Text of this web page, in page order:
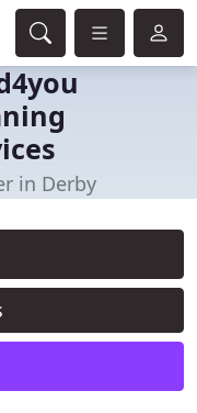
in Derby